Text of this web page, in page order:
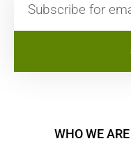
WHO WE ARE